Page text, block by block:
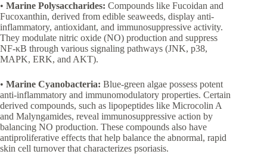
• Marine Polysaccharides: Compounds like Fucoidan and
Fucoxanthin, derived from edible seaweeds, display anti-
inflammatory, antioxidant, and immunosuppressive activity.
They modulate nitric oxide (NO) production and suppress
NF-κB through various signaling pathways (JNK, p38,
MAPK, ERK, and AKT).
• Marine Cyanobacteria: Blue-green algae possess potent
anti-inflammatory and immunomodulatory properties. Certain
derived compounds, such as lipopeptides like Microcolin A
and Malyngamides, reveal immunosuppressive action by
balancing NO production. These compounds also have
antiproliferative effects that help balance the abnormal, rapid
skin cell turnover that characterizes psoriasis.